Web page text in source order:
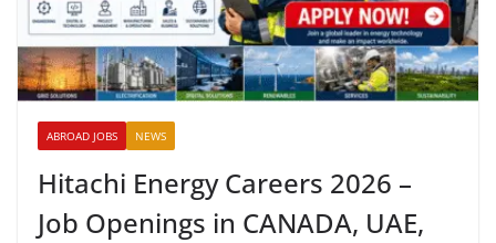
ABROAD JOBS NEWS
Hitachi Energy Careers 2026 –
Job Openings in CANADA, UAE,